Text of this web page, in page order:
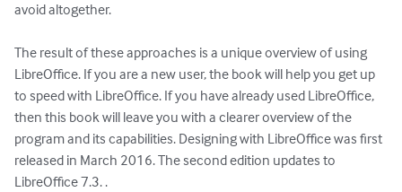
avoid altogether.
The result of these approaches is a unique overview of using
LibreOffice. If you are a new user, the book will help you get up
to speed with LibreOffice. If you have already used LibreOffice,
then this book will leave you with a clearer overview of the
program and its capabilities. Designing with LibreOffice was first
released in March 2016. The second edition updates to
LibreOffice 7.3. .